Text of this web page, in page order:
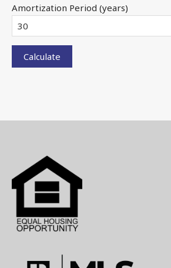
Amortization Period (years)